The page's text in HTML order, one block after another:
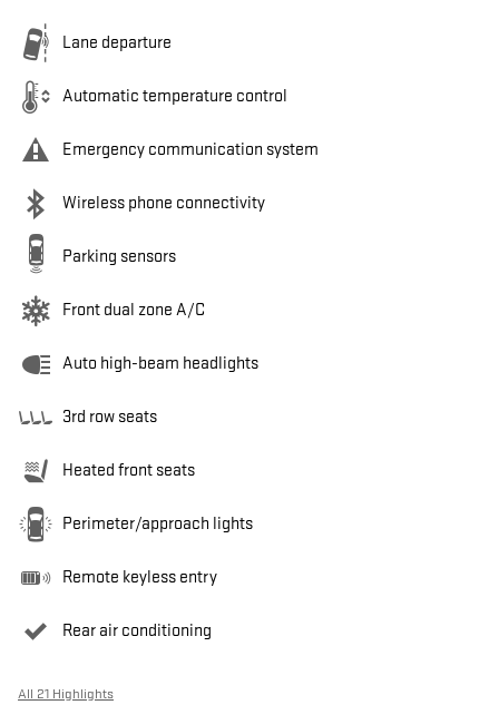
Lane departure
Automatic temperature control
Emergency communication system
Wireless phone connectivity
Parking sensors
Front dual zone A/C
Auto high-beam headlights
3rd row seats
Heated front seats
Perimeter/approach lights
Remote keyless entry
Rear air conditioning
All 21 Highlights